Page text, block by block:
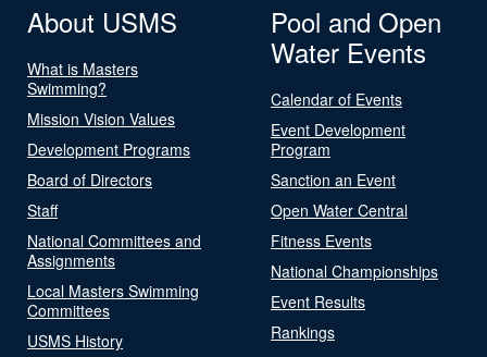
About USMS
What is Masters
Swimming?
Mission Vision Values
Development Programs
Board of Directors
Staff
National Committees and
Assignments
Local Masters Swimming
Committees
USMS History
Pool and Open
Water Events
Calendar of Events
Event Development
Program
Sanction an Event
Open Water Central
Fitness Events
National Championships
Event Results
Rankings